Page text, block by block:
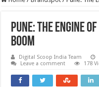
Pune: The Engine
Boom
Digital Scoop India Team
Leave a comment
178